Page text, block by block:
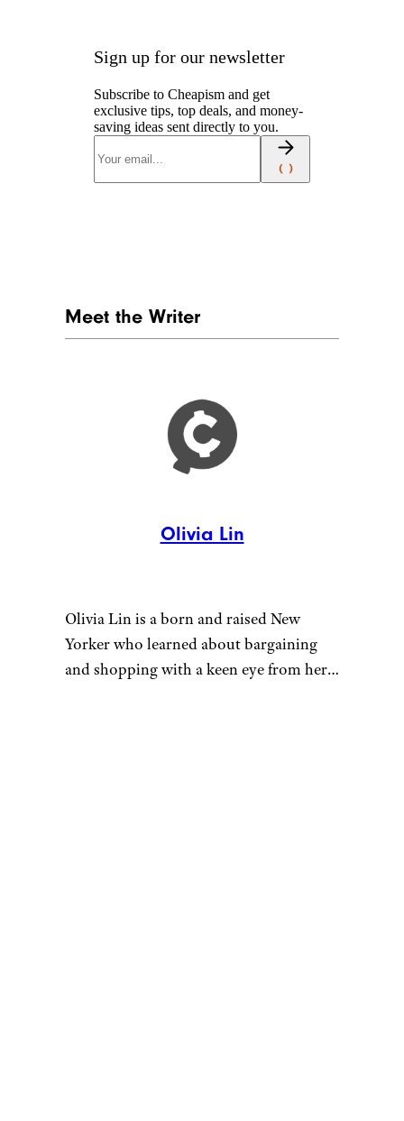
Sign up for our newsletter
Subscribe to Cheapism and get
exclusive tips, top deals, and money-
saving ideas sent directly to you.
Meet the Writer
Olivia Lin
Olivia Lin is a born and raised New
Yorker who learned about bargaining
and shopping with a keen eye from her